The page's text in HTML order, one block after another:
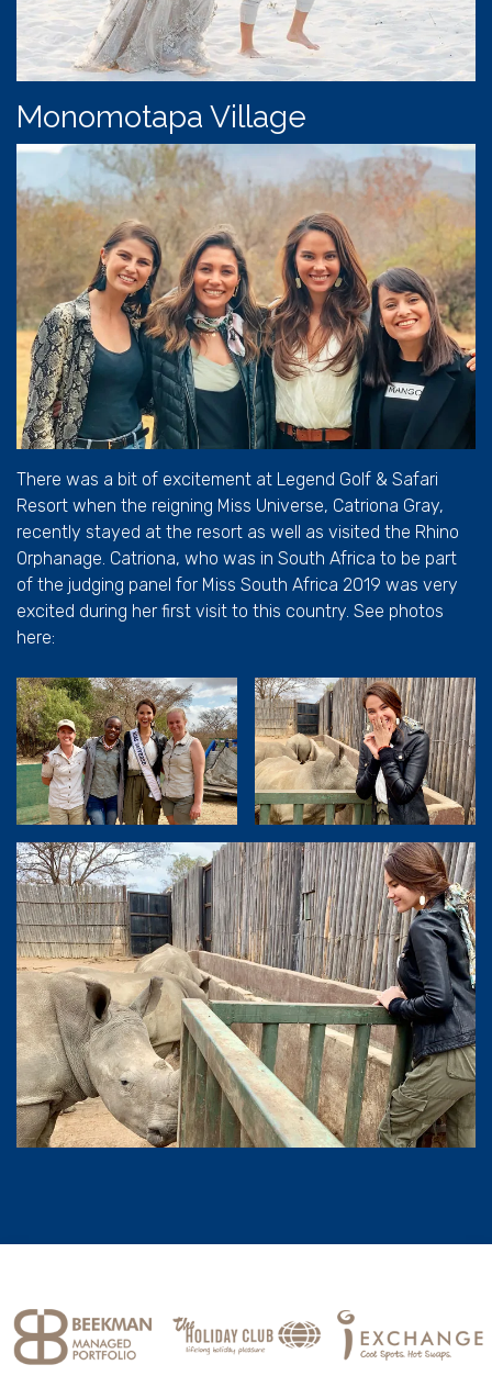
Monomotapa Village
There was a bit of excitement at Legend Golf & Safari
Resort when the reigning Miss Universe, Catriona Gray,
recently stayed at the resort as well as visited the Rhino
Orphanage. Catriona, who was in South Africa to be part
of the judging panel for Miss South Africa 2019 was very
excited during her first visit to this country. See photos
here: